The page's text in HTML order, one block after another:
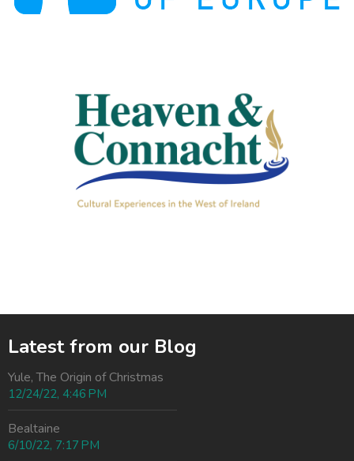
Latest from our Blog
Yule, The Origin of Christmas
12/24/22, 4:46 PM
Bealtaine
6/10/22, 7:17 PM